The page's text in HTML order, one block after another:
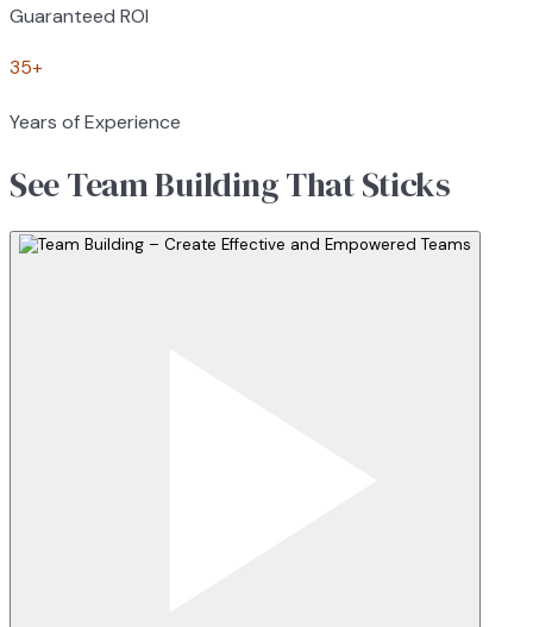
Guaranteed ROI
35+
Years of Experience
See Team Building That Sticks